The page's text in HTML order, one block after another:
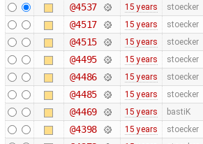
@4537
15 years stoecker
@4517 15 years stoecker
@4515 15 years stoecker
@4495 15 years stoecker
@4486 15 years stoecker
@4485 15 years stoecker
@4469 15 years bastiK
@4398 15 years stoecker